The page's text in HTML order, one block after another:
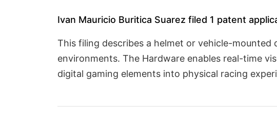
Ivan Mauricio Buritica Suarez filed 1 patent
This filing describes a helmet or vehicle-
environments. The Hardware enables real-time
digital gaming elements into physical racing